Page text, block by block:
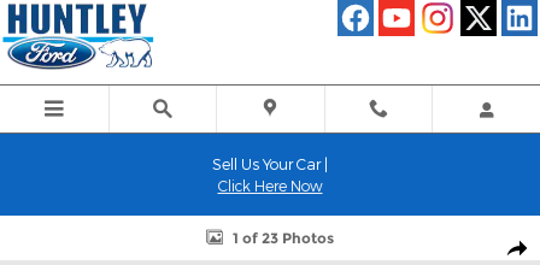
Skip to main content
Sell Us Your Car |
Click Here Now
Used 2023 Ram 1500 Big Horn/Lone Star Truck Photo 1 of 23
1 of 23 Photos